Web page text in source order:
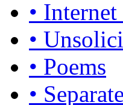
•
•
• Poems
•